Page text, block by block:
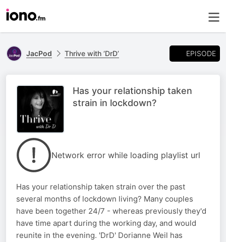
JacPod Thrive with ‘DrD’ EPISODE
Has your relationship taken
strain in lockdown?
Network error while loading playlist url
Has your relationship taken strain over the past
several months of lockdown living? Many couples
have been together 24/7 - whereas previously they'd
have time apart during the working day, and would
reunite in the evening. 'DrD' Dorianne Weil has